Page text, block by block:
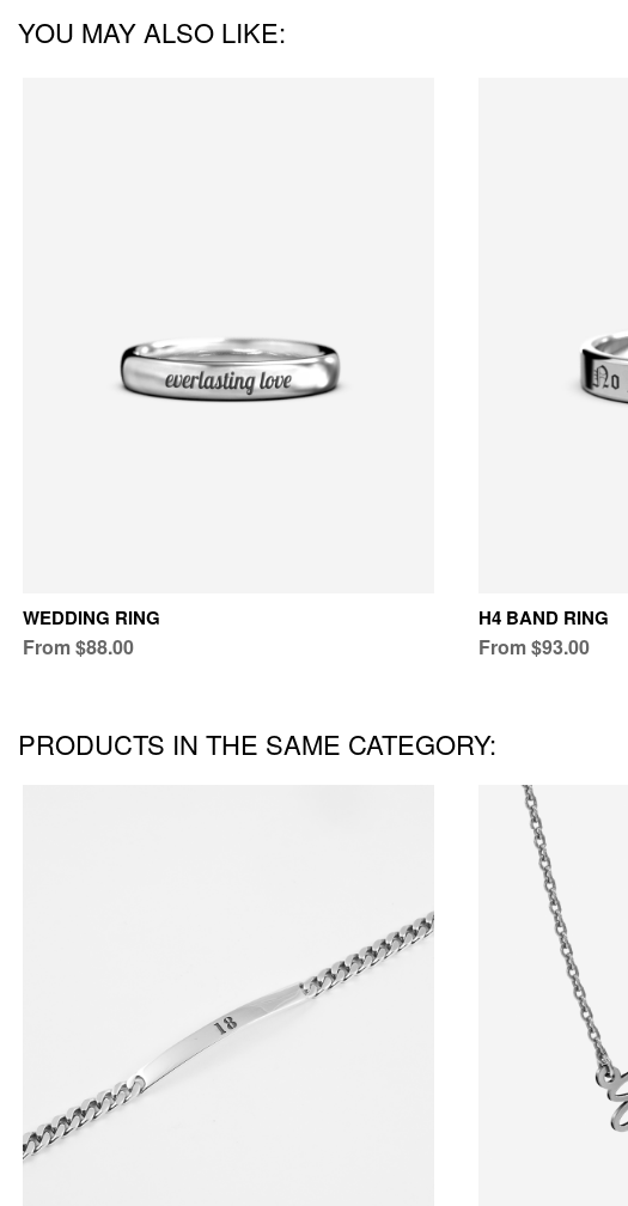
YOU MAY ALSO LIKE:
WEDDING RING
From $88.00
H4 BAND RING
From $93.00
PRODUCTS IN THE SAME CATEGORY: